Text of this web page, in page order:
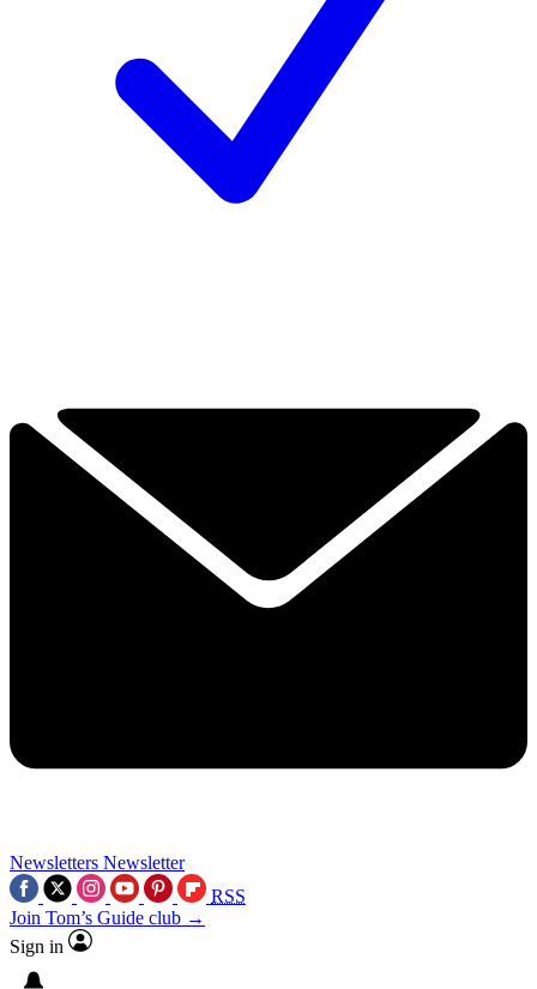
Newsletters Newsletter
RSS
Join Tom’s Guide club →
Sign in